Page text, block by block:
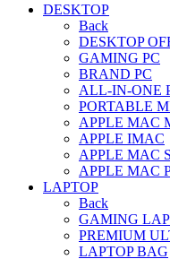
DESKTOP
Back
DESKTOP
GAMING PC
BRAND PC
ALL-IN-ONE
PORTABLE
APPLE MAC
APPLE IMAC
APPLE MAC
APPLE MAC
LAPTOP
Back
GAMING
PREMIUM
LAPTOP BAG